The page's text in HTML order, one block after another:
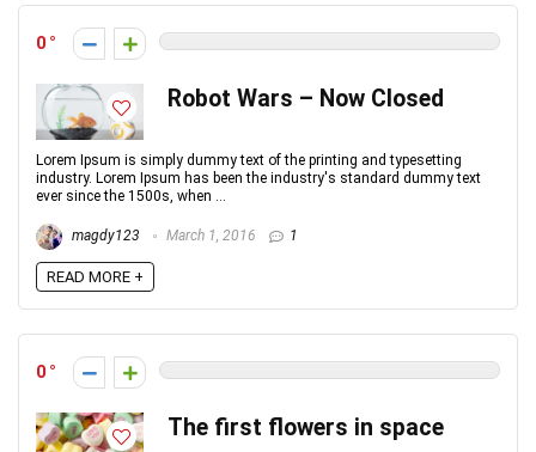
0
Robot Wars – Now Closed
Lorem Ipsum is simply dummy text of the printing and typesetting
industry. Lorem Ipsum has been the industry's standard dummy text
ever since the 1500s, when ...
magdy123 March 1, 2016 1
READ MORE +
0
The first flowers in space